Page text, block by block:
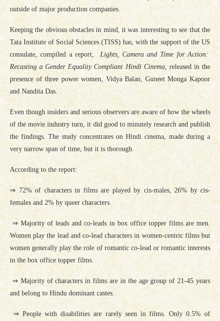
outside of major production companies.
Keeping the obvious obstacles in mind, it was interesting to see that the
Tata Institute of Social Sciences (TISS) has, with the support of the US
consulate, compiled a report, Lights, Camera and Time for Action:
Recasting a Gender Equality Compliant Hindi Cinema, released in the
presence of three power women, Vidya Balan, Guneet Monga Kapoor
and Nandita Das.
Even though insiders and serious observers are aware of how the wheels
of the movie industry turn, it did good to minutely research and publish
the findings. The study concentrates on Hindi cinema, made during a
very narrow span of time, but it is thorough.
According to the report:
⇒ 72% of characters in films are played by cis-males, 26% by cis-
females and 2% by queer characters.
⇒ Majority of leads and co-leads in box office topper films are men.
Women play the lead and co-lead characters in women-centric films but
women generally play the role of romantic co-lead or romantic interests
in the box office topper films.
⇒ Majority of characters in films are in the age group of 21-45 years
and belong to Hindu dominant castes.
⇒ People with disabilities are rarely seen in films. Only 0.5% of